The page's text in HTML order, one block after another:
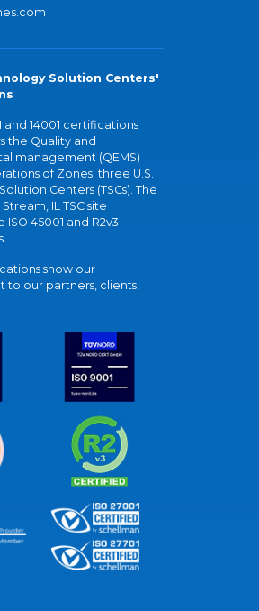
Solution Centers'
and 14001 certifications
the Quality and
management (QEMS)
of Zones' three U.S.
Centers (TSCs). The
IL TSC site
ISO 45001 and R2v3
show our
to our partners, clients,